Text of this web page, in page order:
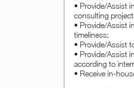
• Provide/Assist
consulting
• Provide/Assist
timeliness;
• Provide/Assist
• Provide/Assist
according to
• Receive in-